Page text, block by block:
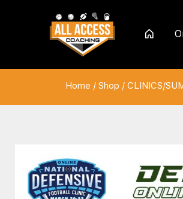
Home
Home / Shop / CLINICS/